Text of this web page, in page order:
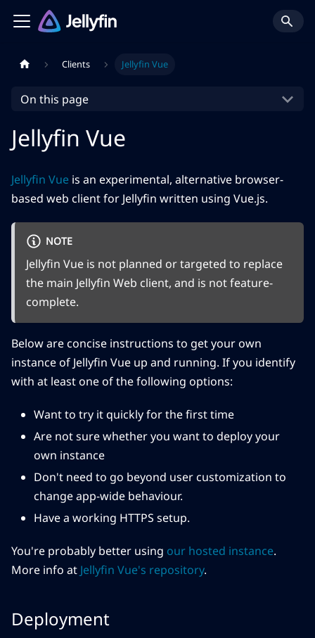
Clients Jellyfin Vue
On this page
Jellyfin Vue
Jellyfin Vue is an experimental, alternative browser-
based web client for Jellyfin written using Vue.js.
NOTE
Jellyfin Vue is not planned or targeted to replace
the main Jellyfin Web client, and is not feature-
complete.
Below are concise instructions to get your own
instance of Jellyfin Vue up and running. If you identify
with at least one of the following options:
Want to try it quickly for the first time
Are not sure whether you want to deploy your
own instance
Don't need to go beyond user customization to
change app-wide behaviour.
Have a working HTTPS setup.
You're probably better using our hosted instance.
More info at Jellyfin Vue's repository.
Deployment